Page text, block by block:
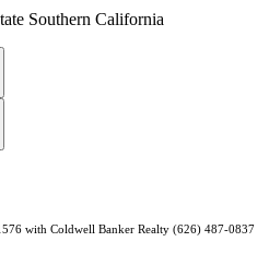
Southern California
with Coldwell Banker Realty (626) 487-0837